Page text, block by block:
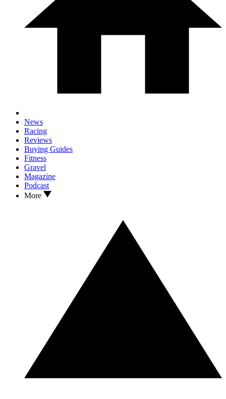
News
Racing
Reviews
Buying Guides
Fitness
Gravel
Magazine
Podcast
More